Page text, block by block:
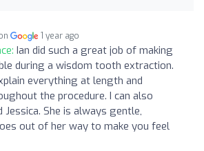
1 year ago
Ian did such a great job of making
during a wisdom tooth extraction.
everything at length and
the procedure. I can also
She is always gentle,
out of her way to make you feel